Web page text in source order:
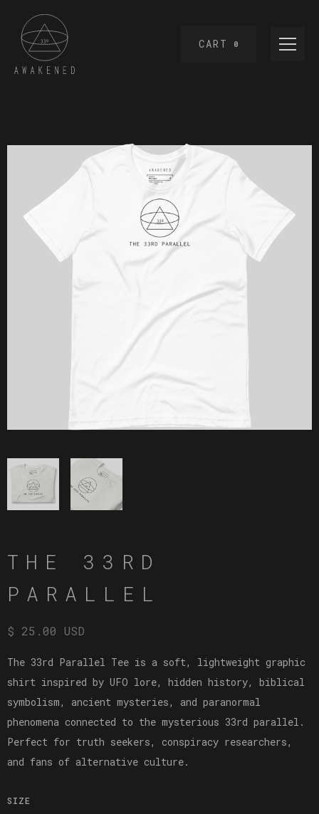
CART 0
THE 33RD
PARALLEL
$ 25.00 USD
The 33rd Parallel Tee is a soft, lightweight graphic
shirt inspired by UFO lore, hidden history, biblical
symbolism, ancient mysteries, and paranormal
phenomena connected to the mysterious 33rd parallel.
Perfect for truth seekers, conspiracy researchers,
and fans of alternative culture.
SIZE